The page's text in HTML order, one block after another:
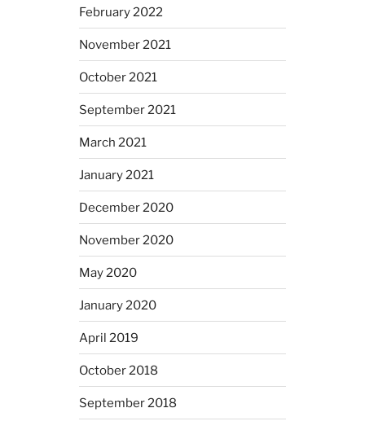
February 2022
November 2021
October 2021
September 2021
March 2021
January 2021
December 2020
November 2020
May 2020
January 2020
April 2019
October 2018
September 2018